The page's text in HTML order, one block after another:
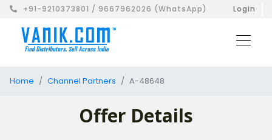
+91-9210373801 / 9667962026 (WhatsApp) Login
Home Channel Partners A-48648
Offer Details